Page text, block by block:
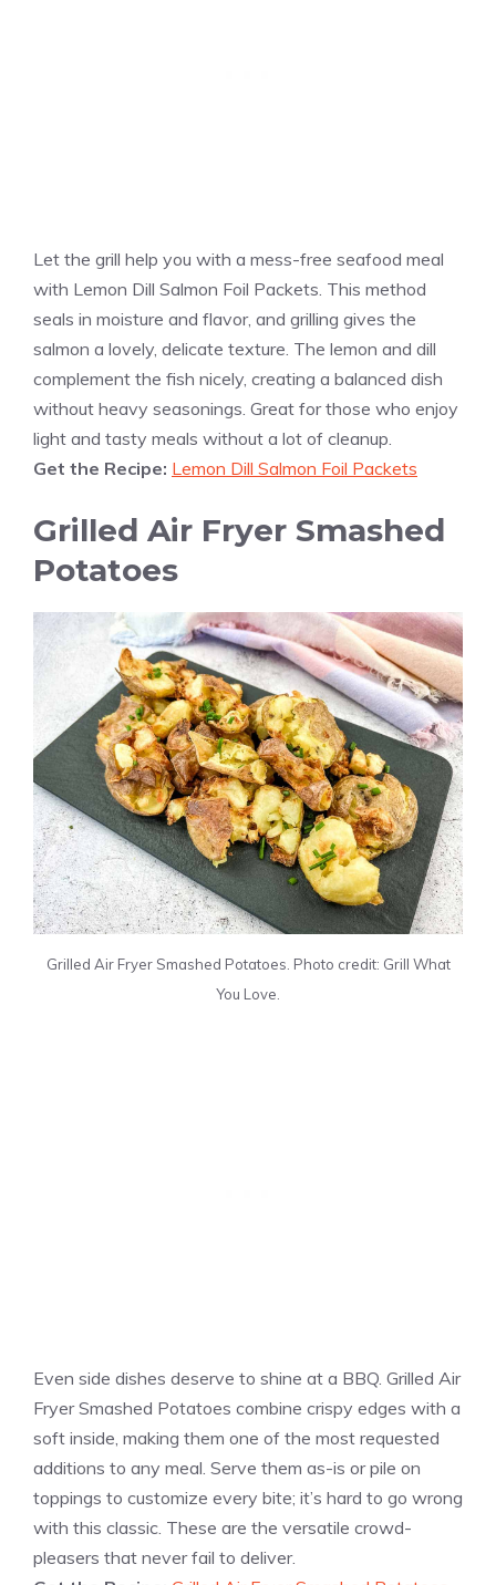
Let the grill help you with a mess-free seafood meal
with Lemon Dill Salmon Foil Packets. This method
seals in moisture and flavor, and grilling gives the
salmon a lovely, delicate texture. The lemon and dill
complement the fish nicely, creating a balanced dish
without heavy seasonings. Great for those who enjoy
light and tasty meals without a lot of cleanup.
Get the Recipe: Lemon Dill Salmon Foil Packets
Grilled Air Fryer Smashed
Potatoes
Grilled Air Fryer Smashed Potatoes. Photo credit: Grill What
You Love.
Even side dishes deserve to shine at a BBQ. Grilled Air
Fryer Smashed Potatoes combine crispy edges with a
soft inside, making them one of the most requested
additions to any meal. Serve them as-is or pile on
toppings to customize every bite; it’s hard to go wrong
with this classic. These are the versatile crowd-
pleasers that never fail to deliver.